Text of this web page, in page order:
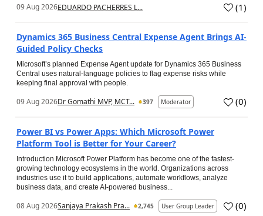
09 Aug 2026EDUARDO PACHERRES L... (1)
Dynamics 365 Business Central Expense Agent Brings AI-
Guided Policy Checks
Microsoft’s planned Expense Agent update for Dynamics 365 Business
Central uses natural-language policies to flag expense risks while
keeping final approval with people.
09 Aug 2026Dr Gomathi MVP, MCT... 397 Moderator (0)
Power BI vs Power Apps: Which Microsoft Power
Platform Tool is Better for Your Career?
Introduction Microsoft Power Platform has become one of the fastest-
growing technology ecosystems in the world. Organizations across
industries use it to build applications, automate workflows, analyze
business data, and create AI-powered business...
08 Aug 2026Sanjaya Prakash Pra... 2,745 User Group Leader (0)